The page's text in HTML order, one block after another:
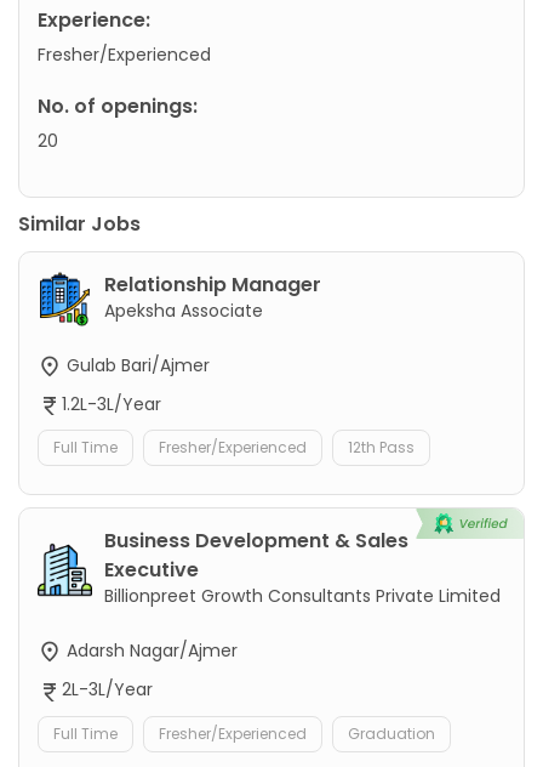
Experience:
Fresher/Experienced
No. of openings:
20
Similar Jobs
Relationship Manager
Apeksha Associate
Gulab Bari/Ajmer
1.2L-3L/Year
Full Time Fresher/Experienced 12th Pass
Business Development & Sales
Executive
Billionpreet Growth Consultants Private Limited
Adarsh Nagar/Ajmer
2L-3L/Year
Full Time Fresher/Experienced Graduation